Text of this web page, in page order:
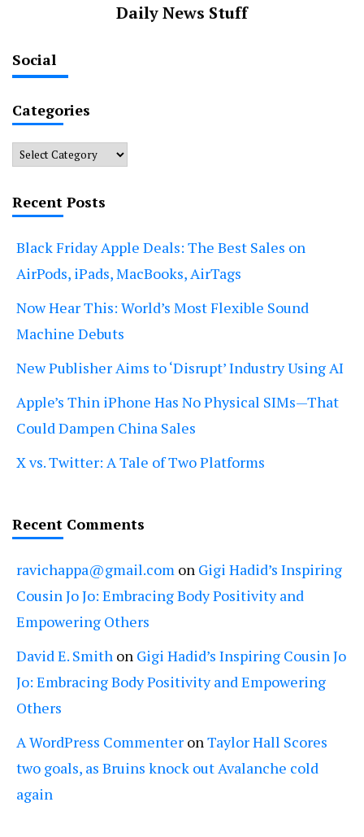
Daily News Stuff
Social
Categories
Categories
Recent Posts
Black Friday Apple Deals: The Best Sales on
AirPods, iPads, MacBooks, AirTags
Now Hear This: World’s Most Flexible Sound
Machine Debuts
New Publisher Aims to ‘Disrupt’ Industry Using AI
Apple’s Thin iPhone Has No Physical SIMs—That
Could Dampen China Sales
X vs. Twitter: A Tale of Two Platforms
Recent Comments
ravichappa@gmail.com on Gigi Hadid’s Inspiring
Cousin Jo Jo: Embracing Body Positivity and
Empowering Others
David E. Smith on Gigi Hadid’s Inspiring Cousin Jo
Jo: Embracing Body Positivity and Empowering
Others
A WordPress Commenter on Taylor Hall Scores
two goals, as Bruins knock out Avalanche cold
again